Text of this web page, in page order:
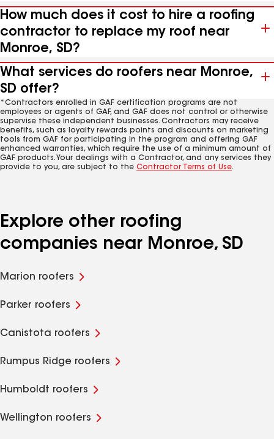
How much does it cost to hire a roofing
contractor to replace my roof near
Monroe, SD?
What services do roofers near Monroe,
SD offer?
*Contractors enrolled in GAF certification programs are not
employees or agents of GAF, and GAF does not control or otherwise
supervise these independent businesses. Contractors may receive
benefits, such as loyalty rewards points and discounts on marketing
tools from GAF for participating in the program and offering GAF
enhanced warranties, which require the use of a minimum amount of
GAF products. Your dealings with a Contractor, and any services they
provide to you, are subject to the Contractor Terms of Use.
Explore other roofing
companies near Monroe, SD
Marion roofers
Parker roofers
Canistota roofers
Rumpus Ridge roofers
Humboldt roofers
Wellington roofers